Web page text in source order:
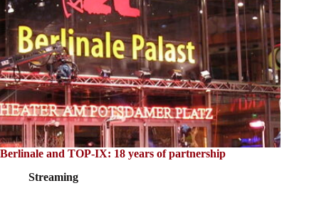
Berlinale and TOP-IX: 18 years of partnership
Streaming